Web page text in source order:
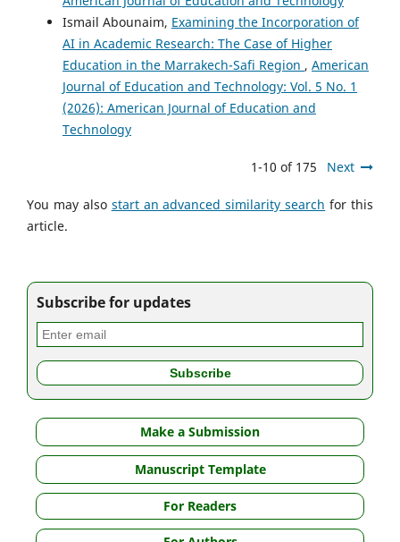
Ismail Abounaim, Examining the Incorporation of
AI in Academic Research: The Case of Higher
Education in the Marrakech-Safi Region , American
Journal of Education and Technology: Vol. 5 No. 1
(2026): American Journal of Education and
Technology
1-10 of 175 Next
You may also start an advanced similarity search for this
article.
Subscribe for updates
Make a Submission
Manuscript Template
For Readers